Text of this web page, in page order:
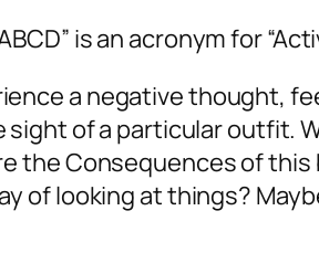
is an acronym for
a negative thought,
sight of a particular outfit.
the Consequences of this
of looking at things?